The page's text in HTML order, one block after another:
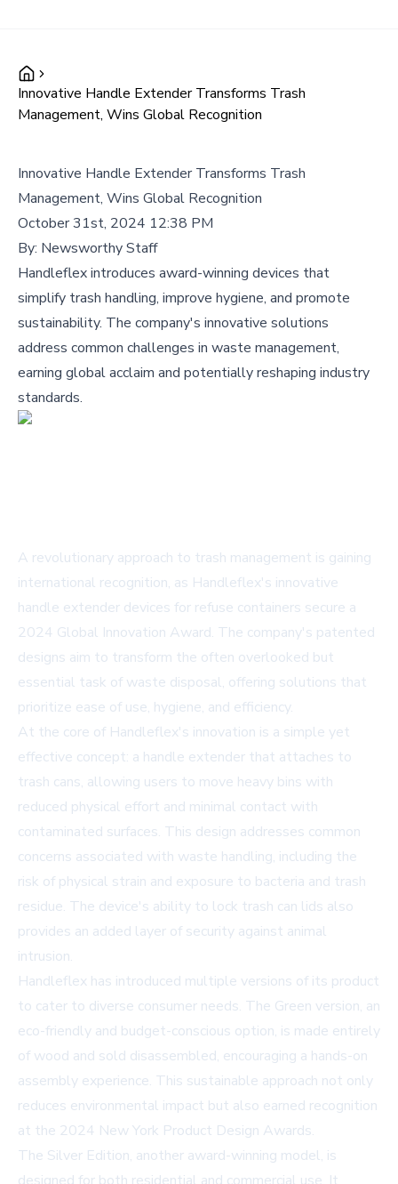
Innovative Handle Extender Transforms Trash
Management, Wins Global Recognition
Innovative Handle Extender Transforms Trash
Management, Wins Global Recognition
October 31st, 2024 12:38 PM
By: Newsworthy Staff
Handleflex introduces award-winning devices that
simplify trash handling, improve hygiene, and promote
sustainability. The company's innovative solutions
address common challenges in waste management,
earning global acclaim and potentially reshaping industry
standards.
A revolutionary approach to trash management is gaining
international recognition, as Handleflex's innovative
handle extender devices for refuse containers secure a
2024 Global Innovation Award. The company's patented
designs aim to transform the often overlooked but
essential task of waste disposal, offering solutions that
prioritize ease of use, hygiene, and efficiency.
At the core of Handleflex's innovation is a simple yet
effective concept: a handle extender that attaches to
trash cans, allowing users to move heavy bins with
reduced physical effort and minimal contact with
contaminated surfaces. This design addresses common
concerns associated with waste handling, including the
risk of physical strain and exposure to bacteria and trash
residue. The device's ability to lock trash can lids also
provides an added layer of security against animal
intrusion.
Handleflex has introduced multiple versions of its product
to cater to diverse consumer needs. The Green version, an
eco-friendly and budget-conscious option, is made entirely
of wood and sold disassembled, encouraging a hands-on
assembly experience. This sustainable approach not only
reduces environmental impact but also earned recognition
at the 2024 New York Product Design Awards.
The Silver Edition, another award-winning model, is